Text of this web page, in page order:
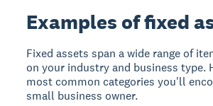
Examples of fixed
Fixed assets span a wide range of
on your industry and business type.
most common categories you'll
small business owner.